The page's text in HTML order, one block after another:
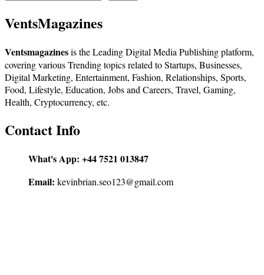
VentsMagazines
Ventsmagazinesis the Leading Digital Media Publishing platform,
covering various Trending topics related to Startups, Businesses,
Digital Marketing, Entertainment, Fashion, Relationships, Sports,
Food, Lifestyle, Education, Jobs and Careers, Travel, Gaming,
Health, Cryptocurrency, etc.
Contact Info
What's App: +44 7521 013847
Email: kevinbrian.seo123@gmail.com